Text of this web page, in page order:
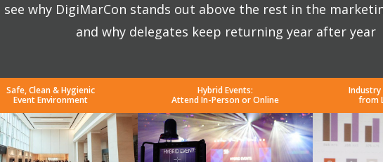
see why DigiMarCon stands out above the rest in the
and why delegates keep returning year after year
Safe, Clean & Hygienic
Event Environment
Hybrid Events:
Attend In-Person or Online
from